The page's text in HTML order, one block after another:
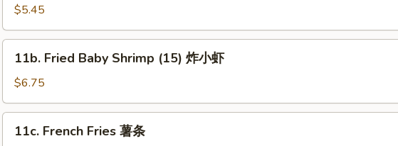
Biscuit
(10)
炸
$5.45
Fried
Baby
Shrimp
(15)
11b. Fried Baby Shrimp (15) 炸小虾
$6.75
French
11c. French Fries 薯条